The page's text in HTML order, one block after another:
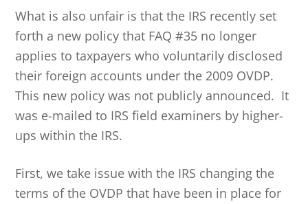
What is also unfair is that the IRS recently set
forth a new policy that FAQ #35 no longer
applies to taxpayers who voluntarily disclosed
their foreign accounts under the 2009 OVDP.
This new policy was not publicly announced. It
was e-mailed to IRS field examiners by higher-
ups within the IRS.
First, we take issue with the IRS changing the
terms of the OVDP that have been in place for